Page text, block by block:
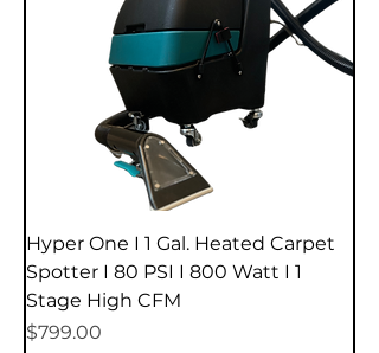
Hyper One I 1 Gal. Heated Carpet
Spotter I 80 PSI I 800 Watt I 1
Stage High CFM
Price
$799.00